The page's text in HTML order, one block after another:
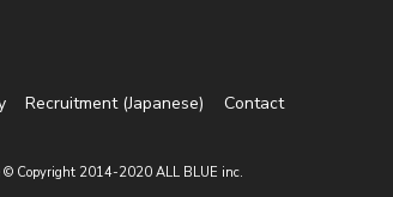
Recruitment (Japanese) Contact
© Copyright 2014-2020 ALL BLUE inc.